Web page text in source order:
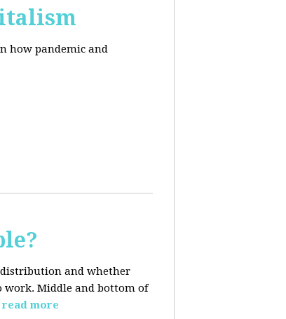
how pandemic and
and whether
work. Middle and bottom of
read more